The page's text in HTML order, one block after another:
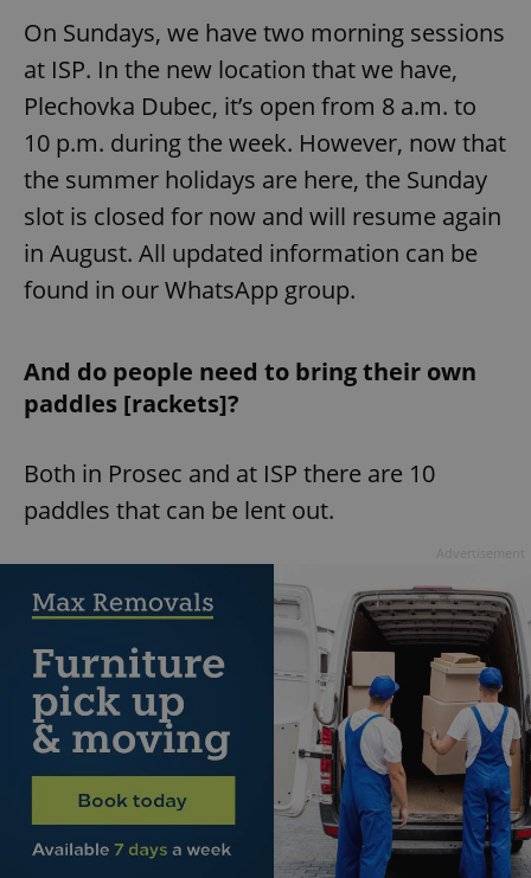
On Sundays, we have two morning sessions
at ISP. In the new location that we have,
Plechovka Dubec, it’s open from 8 a.m. to
10 p.m. during the week. However, now that
the summer holidays are here, the Sunday
slot is closed for now and will resume again
in August. All updated information can be
found in our WhatsApp group.
And do people need to bring their own
paddles [rackets]?
Both in Prosec and at ISP there are 10
paddles that can be lent out.